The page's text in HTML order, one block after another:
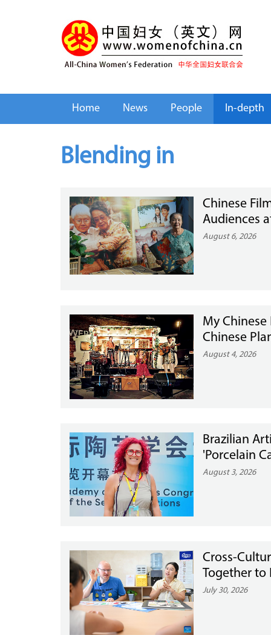
Home News People In-depth
Blending in
Chinese
Audiences
August 6, 2026
My
Chinese
August 4, 2026
Brazilian
'Porcelain
August 3, 2026
Cross-
Together to
July 30, 2026